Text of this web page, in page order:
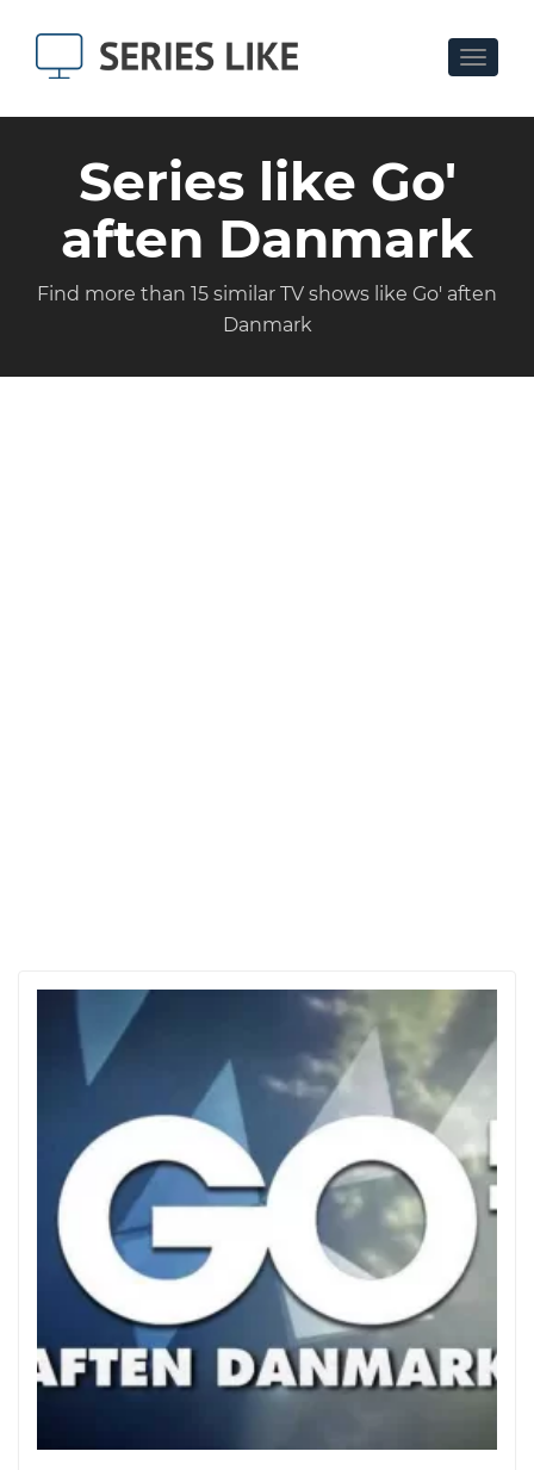
Toggle
Series like Go'
aften Danmark
Find more than 15 similar TV shows like Go' aften
Danmark